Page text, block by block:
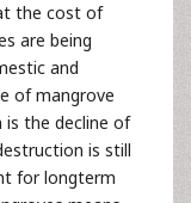
the cost of
are being
and
of mangrove
the decline of
is still
for longterm